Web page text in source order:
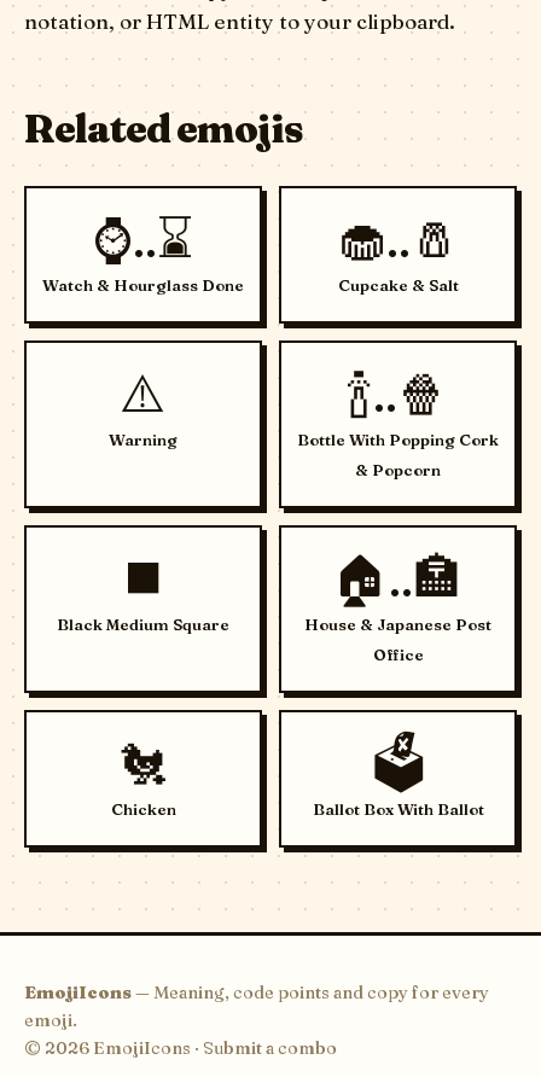
notation, or HTML entity to your clipboard.
Related emojis
⌚..⌛
Watch & Hourglass Done
🧁..🧂
Cupcake & Salt
⚠️
Warning
🍾..🍿
Bottle With Popping Cork
& Popcorn
◼️
Black Medium Square
🏠..🏣
House & Japanese Post
Office
🐔
Chicken
🗳️
Ballot Box With Ballot
EmojiIcons— Meaning, code points and copy for every
emoji.
© 2026 EmojiIcons · Submit a combo